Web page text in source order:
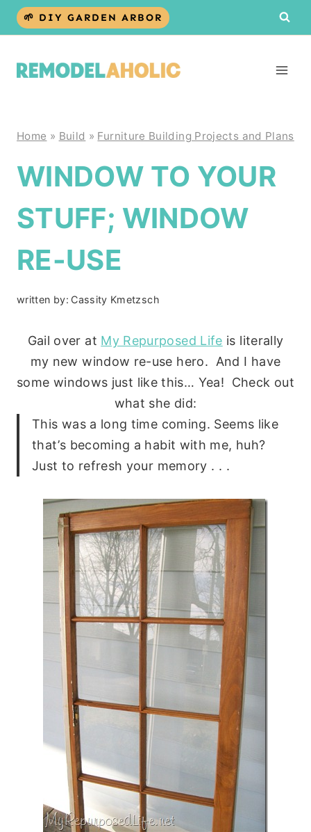
Skip
🌱 DIY GARDEN ARBOR
Home » Build » Furniture Building Projects and Plans
WINDOW TO YOUR
STUFF; WINDOW
RE-USE
written by: Cassity Kmetzsch
Gail over at My Repurposed Life is literally
my new window re-use hero. And I have
some windows just like this… Yea! Check out
what she did:
This was a long time coming. Seems like
that’s becoming a habit with me, huh?
Just to refresh your memory . . .